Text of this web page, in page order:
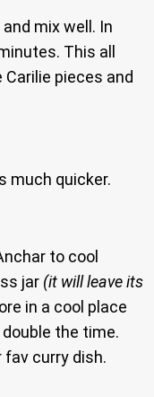
mix well. In
This all
pieces and
much quicker.
to cool
jar (it will leave its
in a cool place
the time.
fav curry dish.